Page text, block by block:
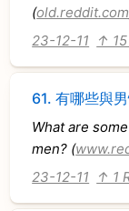
(old.reddit.com
23-12-11
↑
61.有哪些與
What are
men? (
23-12-11
↑ 1